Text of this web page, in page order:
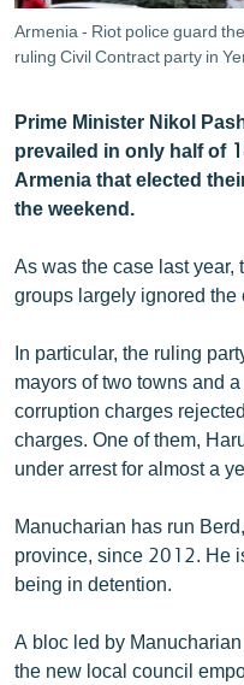
ՏՏ ԵՒ ԻՆՏԵՐՆԵՏ
ԿՈՐՈՆԱՎԻՐՈՒՍ
ՏԵՍԱՆՅՈՒԹԵՐ
ԲԱՆԱՎԵՃ
ՓՈԴՔԱՍԹ
English
Русский
«Ազատության» բոլոր
Armenia - Riot police guard
ruling Civil Contract party in
Prime Minister Nikol
prevailed in only half of
Armenia that elected
the weekend.
As was the case last year,
groups largely ignored the
In particular, the ruling
mayors of two towns and
corruption charges
charges. One of them,
under arrest for almost a
Manucharian has run
province, since 2012. He
being in detention.
A bloc led by
the new local council